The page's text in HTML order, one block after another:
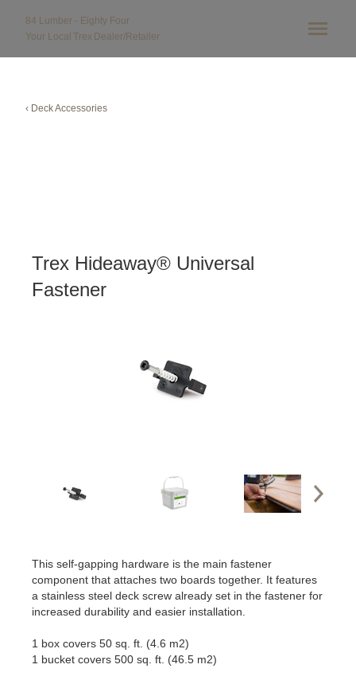
84 Lumber - Eighty Four
Your Local Trex Dealer/Retailer
‹ Deck Accessories
Trex Hideaway® Universal
Fastener
This self-gapping hardware is the main fastener
component that attaches two boards together. It features
a stainless steel deck screw already set in the fastener for
increased durability and easier installation.
1 box covers 50 sq. ft. (4.6 m2)
1 bucket covers 500 sq. ft. (46.5 m2)